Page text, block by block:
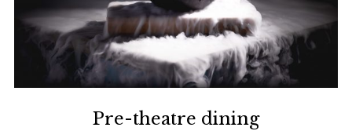
Pre-theatre dining